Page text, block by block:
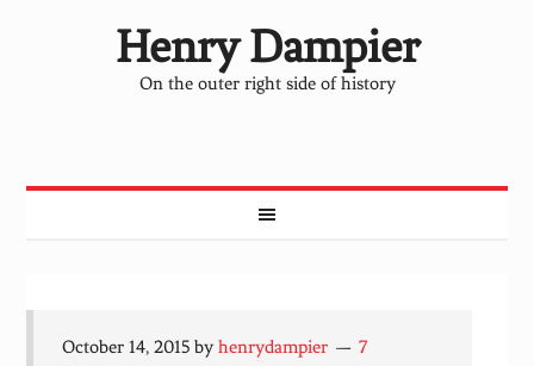
Henry Dampier
On the outer right side of history
October 14, 2015 byhenrydampier
7